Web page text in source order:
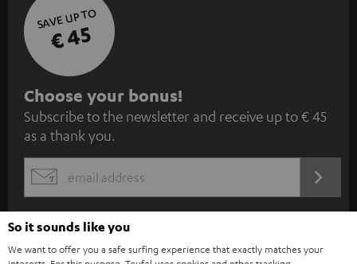
SAVE UP TO
€ 45
S
u
b
s
c
r
i
Choose your bonus!
Subscribe to the newsletter and receive up to € 45
as a thank you.
EMAIL
So it sounds like you
We want to offer you a safe surfing experience that exactly matches your